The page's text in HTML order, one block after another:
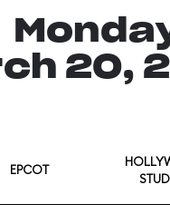
20,
EPCOT